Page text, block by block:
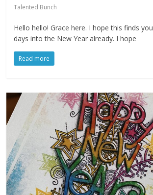
Talented Bunch
Hello hello! Grace here. I hope this finds you
days into the New Year already. I hope
Read more